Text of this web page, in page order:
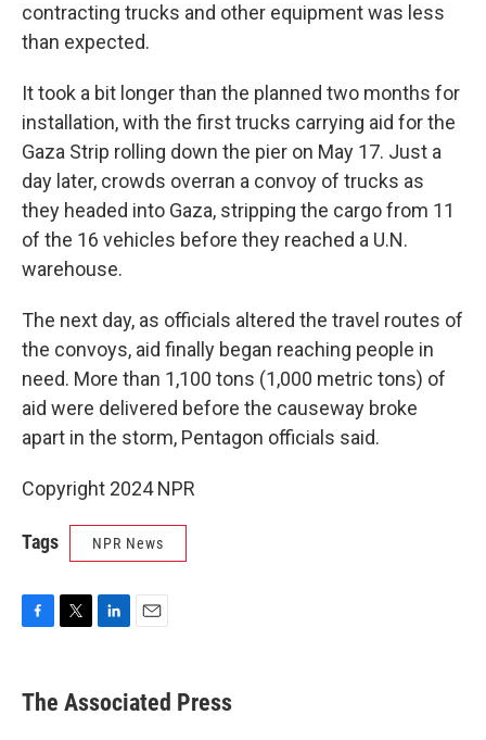
contracting trucks and other equipment was less
than expected.
It took a bit longer than the planned two months for
installation, with the first trucks carrying aid for the
Gaza Strip rolling down the pier on May 17. Just a
day later, crowds overran a convoy of trucks as
they headed into Gaza, stripping the cargo from 11
of the 16 vehicles before they reached a U.N.
warehouse.
The next day, as officials altered the travel routes of
the convoys, aid finally began reaching people in
need. More than 1,100 tons (1,000 metric tons) of
aid were delivered before the causeway broke
apart in the storm, Pentagon officials said.
Copyright 2024 NPR
Tags NPR News
e
b
t
k
e
i
l
The Associated Press